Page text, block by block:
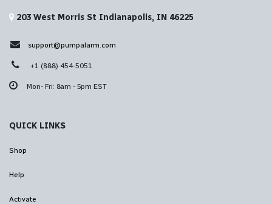
203 West Morris St Indianapolis, IN 46225
support@pumpalarm.com
+1 (888) 454-5051
Mon- Fri: 8am - 5pm EST
QUICK LINKS
Shop
Help
Activate